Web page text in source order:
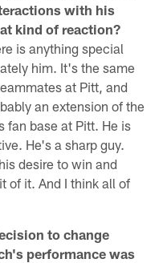
with his
kind of reaction?
is anything special
him. It's the same
at Pitt, and
an extension of the
fan base at Pitt. He is
He's a sharp guy.
desire to win and
of it. And I think all of
to change
performance was